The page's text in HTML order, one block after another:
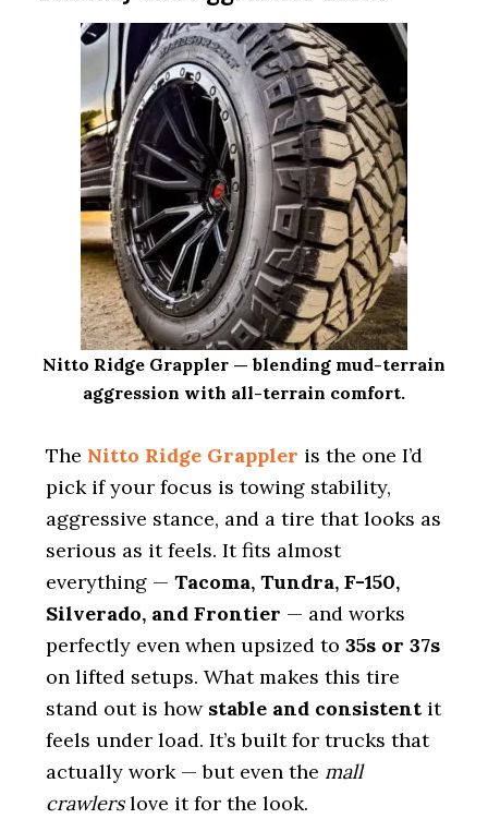
Nitto Ridge Grappler — blending mud-terrain
aggression with all-terrain comfort.
The Nitto Ridge Grappler is the one I’d
pick if your focus is towing stability,
aggressive stance, and a tire that looks as
serious as it feels. It fits almost
everything —Tacoma, Tundra, F-150,
Silverado, and Frontier — and works
perfectly even when upsized to35s or 37s
on lifted setups. What makes this tire
stand out is how stable and consistent it
feels under load. It’s built for trucks that
actually work — but even the mall
crawlerslove it for the look.